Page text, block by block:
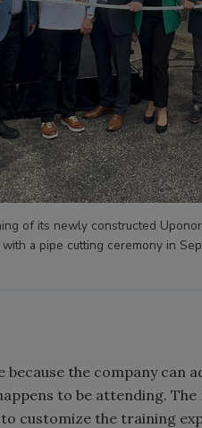
of its newly constructed
a pipe cutting ceremony in
because the company can
to be attending.
customize the training